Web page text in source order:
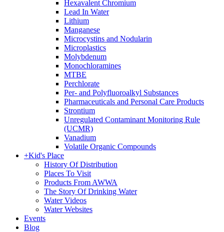
Hexavalent Chromium
Lead In Water
Lithium
Manganese
Microcystins and Nodularin
Microplastics
Molybdenum
Monochloramines
MTBE
Perchlorate
Per- and Polyfluoroalkyl Substances
Pharmaceuticals and Personal Care Products
Strontium
Unregulated Contaminant Monitoring Rule
(UCMR)
Vanadium
Volatile Organic Compounds
+Kid's Place
History Of Distribution
Places To Visit
Products From AWWA
The Story Of Drinking Water
Water Videos
Water Websites
Events
Blog